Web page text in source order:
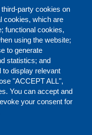
party cookies on
cookies, which are
functional cookies,
using the website;
to generate
statistics; and
to display relevant
"ACCEPT ALL",
You can accept and
your consent for